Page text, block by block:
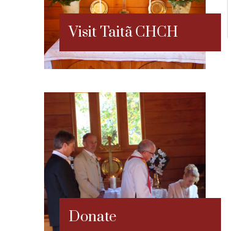
Visit Taitã CHCH
Donate